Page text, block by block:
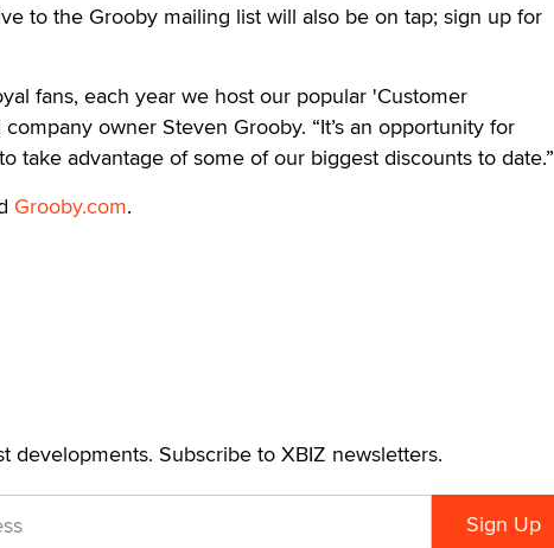
to the Grooby mailing list will also be on tap; sign up for
fans, each year we host our popular 'Customer
owner Steven Grooby. “It’s an opportunity for
take advantage of some of our biggest discounts to date.”
Grooby.com.
developments. Subscribe to XBIZ newsletters.